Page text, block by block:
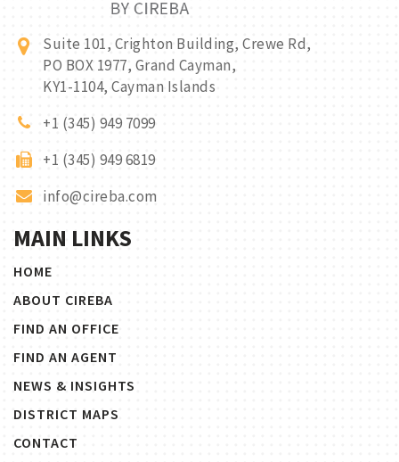
Suite 101, Crighton Building, Crewe Rd,
PO BOX 1977, Grand Cayman,
KY1-1104, Cayman Islands
+1 (345) 949 7099
+1 (345) 949 6819
info@cireba.com
MAIN LINKS
HOME
ABOUT CIREBA
FIND AN OFFICE
FIND AN AGENT
NEWS & INSIGHTS
DISTRICT MAPS
CONTACT